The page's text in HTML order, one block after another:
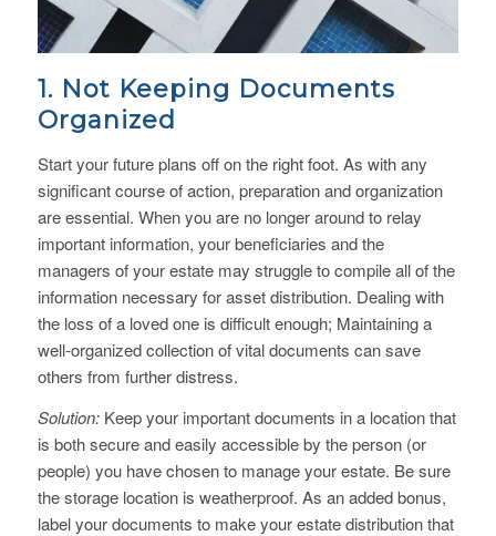
1. Not Keeping Documents
Organized
Start your future plans off on the right foot. As with any
significant course of action, preparation and organization
are essential. When you are no longer around to relay
important information, your beneficiaries and the
managers of your estate may struggle to compile all of the
information necessary for asset distribution. Dealing with
the loss of a loved one is difficult enough; Maintaining a
well-organized collection of vital documents can save
others from further distress.
Solution:Keep your important documents in a location that
is both secure and easily accessible by the person (or
people) you have chosen to manage your estate. Be sure
the storage location is weatherproof. As an added bonus,
label your documents to make your estate distribution that